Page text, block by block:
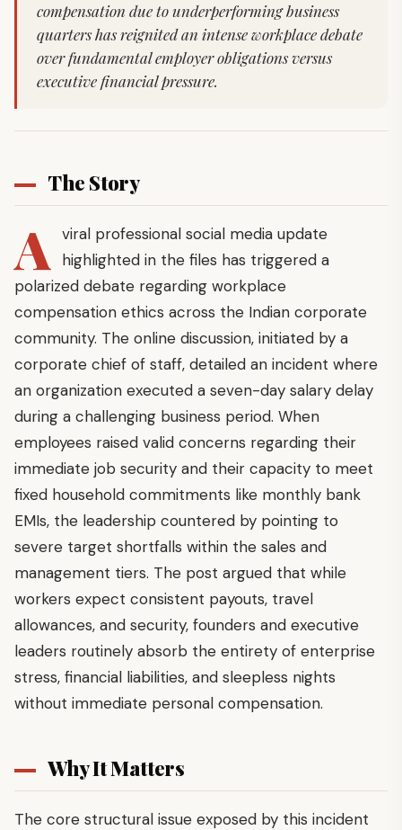
compensation due to underperforming business
quarters has reignited an intense workplace debate
over fundamental employer obligations versus
executive financial pressure.
The Story
A viral professional social media update
highlighted in the files has triggered a
polarized debate regarding workplace
compensation ethics across the Indian corporate
community. The online discussion, initiated by a
corporate chief of staff, detailed an incident where
an organization executed a seven-day salary delay
during a challenging business period. When
employees raised valid concerns regarding their
immediate job security and their capacity to meet
fixed household commitments like monthly bank
EMIs, the leadership countered by pointing to
severe target shortfalls within the sales and
management tiers. The post argued that while
workers expect consistent payouts, travel
allowances, and security, founders and executive
leaders routinely absorb the entirety of enterprise
stress, financial liabilities, and sleepless nights
without immediate personal compensation.
Why It Matters
The core structural issue exposed by this incident